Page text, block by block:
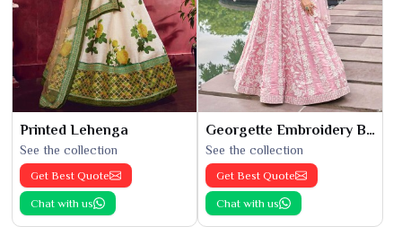
Printed Lehenga
See the collection
Get Best Quote
Chat with us
Georgette Embroidery Bridal Lehenga
See the collection
Get Best Quote
Chat with us